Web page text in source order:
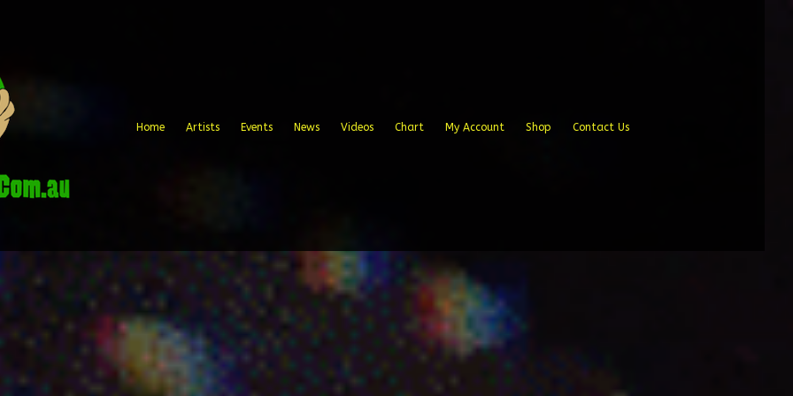
Home Artists Events News Videos Chart My Account Shop Contact Us